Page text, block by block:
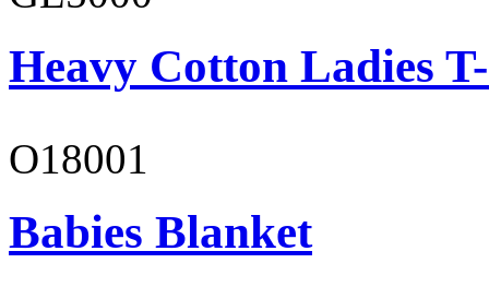
Heavy Cotton Ladies
O18001
Babies Blanket